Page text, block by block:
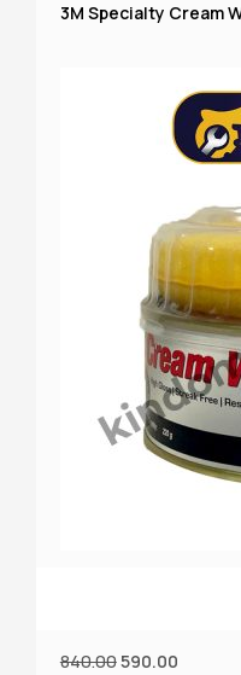
3M Specialty Cream
840.00590.00